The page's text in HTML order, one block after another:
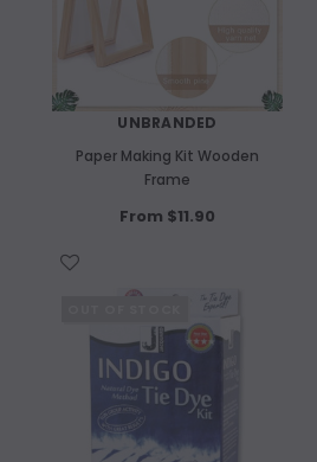
UNBRANDED
Aluminium Etching Plate 180x240mm
UNBRANDED
Paper Making Kit Wooden
Frame
From $11.90